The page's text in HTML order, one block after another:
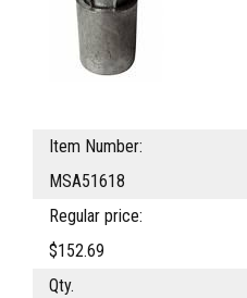
Item Number:
MSA51618
Regular price:
$152.69
Qty.